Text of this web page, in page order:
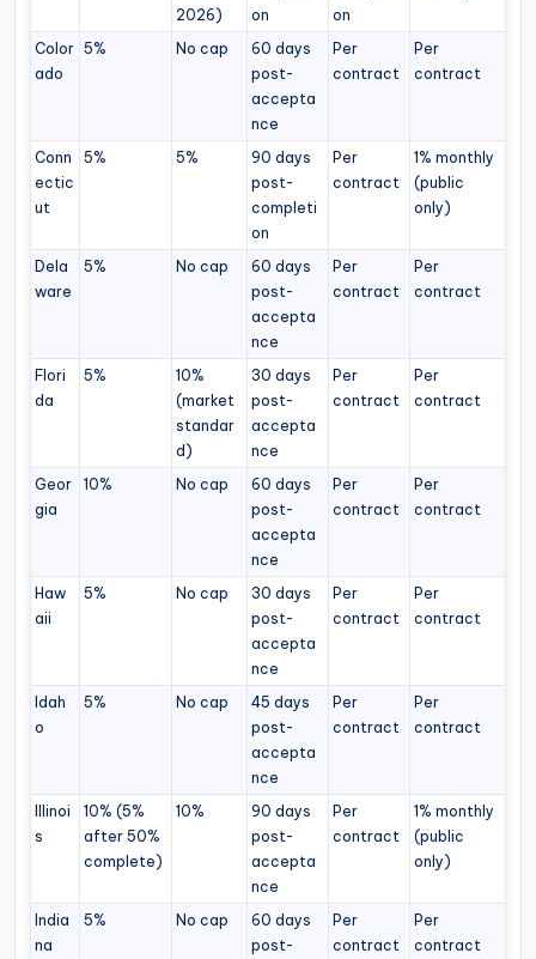
2026)
on
on
Color
ado
5% No cap
60 days
post-
accepta
nce
Per
contract
Per
contract
Conn
ectic
ut
5% 5%
90 days
post-
completi
on
Per
contract
1% monthly
(public
only)
Dela
ware
5% No cap
60 days
post-
accepta
nce
Per
contract
Per
contract
Flori
da
5%
10%
(market
standar
d)
30 days
post-
accepta
nce
Per
contract
Per
contract
Geor
gia
10% No cap
60 days
post-
accepta
nce
Per
contract
Per
contract
Haw
aii
5% No cap
30 days
post-
accepta
nce
Per
contract
Per
contract
Idah
o
5% No cap
45 days
post-
accepta
nce
Per
contract
Per
contract
Illinoi
s
10% (5%
after 50%
complete)
10%
90 days
post-
accepta
nce
Per
contract
1% monthly
(public
only)
India
na
5% No cap
60 days
post-
Per
contract
Per
contract